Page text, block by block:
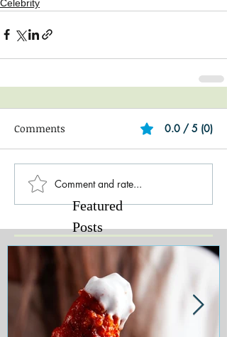
Celebrity
Comments 0.0 / 5 (0)
Comment and rate...
Featured
Posts